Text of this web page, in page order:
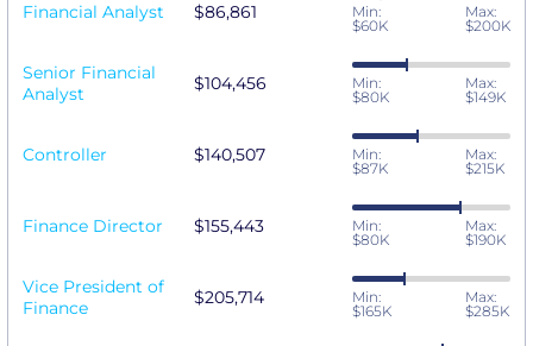
Financial Analyst $86,861
Min:
$60K
Max:
$200K
Senior Financial
Analyst
$104,456
Min:
$80K
Max:
$149K
Controller $140,507
Min:
$87K
Max:
$215K
Finance Director $155,443
Min:
$80K
Max:
$190K
Vice President of
Finance
$205,714
Min:
$165K
Max:
$285K